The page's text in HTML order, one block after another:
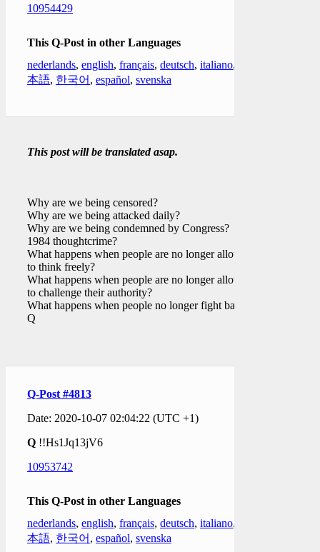
10954429
This Q-Post in other Languages
nederlands, english, français, deutsch, italiano,
本語, 한국어 , español, svenska
This post will be translated asap.
Why are we being censored?
Why are we being attacked daily?
Why are we being condemned by Congress?
1984 thoughtcrime?
What happens when people are no longer allowed
to think freely?
What happens when people are no longer allowed
to challenge their authority?
What happens when people no longer fight back?
Q
Q-Post #4813
Date: 2020-10-07 02:04:22 (UTC +1)
Q !!Hs1Jq13jV6
10953742
This Q-Post in other Languages
nederlands, english, français, deutsch, italiano,
本語, 한국어 , español, svenska